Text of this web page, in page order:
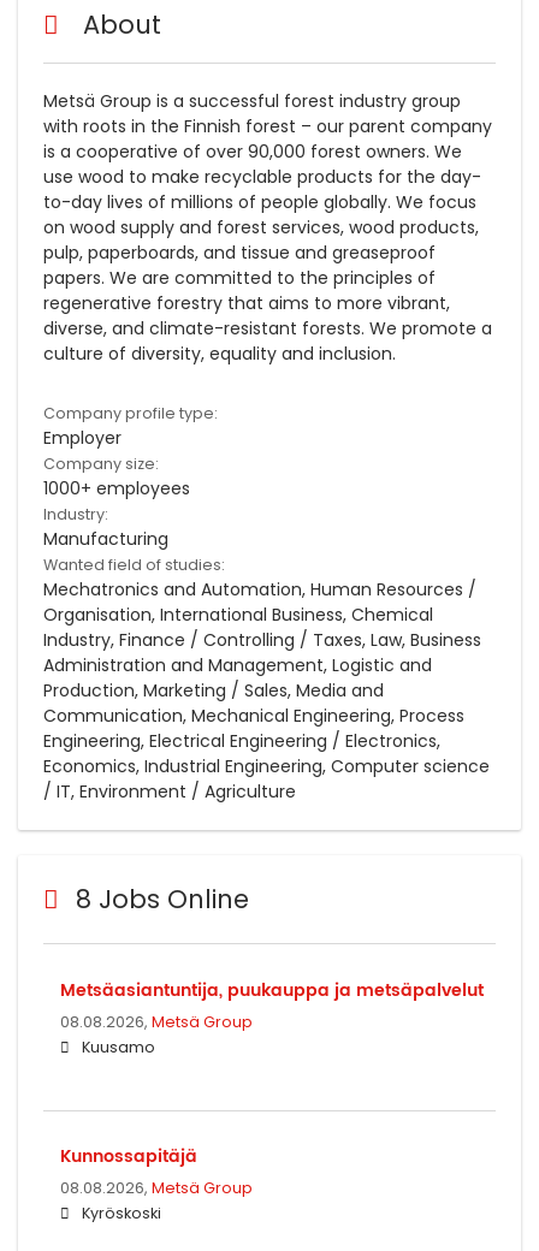
About
Metsä Group is a successful forest industry group
with roots in the Finnish forest – our parent company
is a cooperative of over 90,000 forest owners. We
use wood to make recyclable products for the day-
to-day lives of millions of people globally. We focus
on wood supply and forest services, wood products,
pulp, paperboards, and tissue and greaseproof
papers. We are committed to the principles of
regenerative forestry that aims to more vibrant,
diverse, and climate-resistant forests. We promote a
culture of diversity, equality and inclusion.
Company profile type:
Employer
Company size:
1000+ employees
Industry:
Manufacturing
Wanted field of studies:
Mechatronics and Automation, Human Resources /
Organisation, International Business, Chemical
Industry, Finance / Controlling / Taxes, Law, Business
Administration and Management, Logistic and
Production, Marketing / Sales, Media and
Communication, Mechanical Engineering, Process
Engineering, Electrical Engineering / Electronics,
Economics, Industrial Engineering, Computer science
/ IT, Environment / Agriculture
8 Jobs Online
Metsäasiantuntija, puukauppa ja metsäpalvelut
08.08.2026, Metsä Group
Kuusamo
Kunnossapitäjä
08.08.2026, Metsä Group
Kyröskoski